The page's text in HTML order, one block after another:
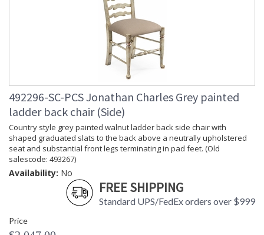
492296-SC-PCS Jonathan Charles Grey painted
ladder back chair (Side)
Country style grey painted walnut ladder back side chair with
shaped graduated slats to the back above a neutrally upholstered
seat and substantial front legs terminating in pad feet. (Old
salescode: 493267)
Availability: No
FREE SHIPPING
Standard UPS/FedEx orders over $999
Price